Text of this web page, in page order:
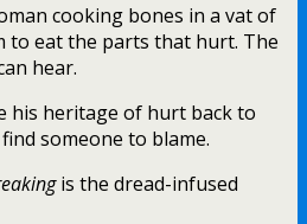
cooking bones in a vat of
to eat the parts that hurt. The
hear.
his heritage of hurt back to
someone to blame.
is the dread-infused